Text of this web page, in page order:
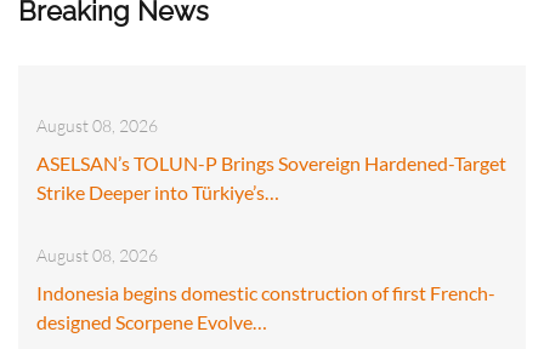
Breaking News
August 08, 2026
ASELSAN’s TOLUN-P Brings Sovereign Hardened-Target
Strike Deeper into Türkiye’s…
August 08, 2026
Indonesia begins domestic construction of first French-
designed Scorpene Evolve…